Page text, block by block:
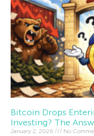
Bitcoin Drops
Investing? The
January 2, 2026 No